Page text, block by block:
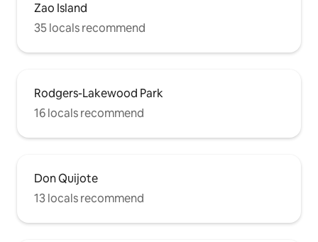
Zao Island
35 locals recommend
Rodgers-Lakewood Park
16 locals recommend
Don Quijote
13 locals recommend